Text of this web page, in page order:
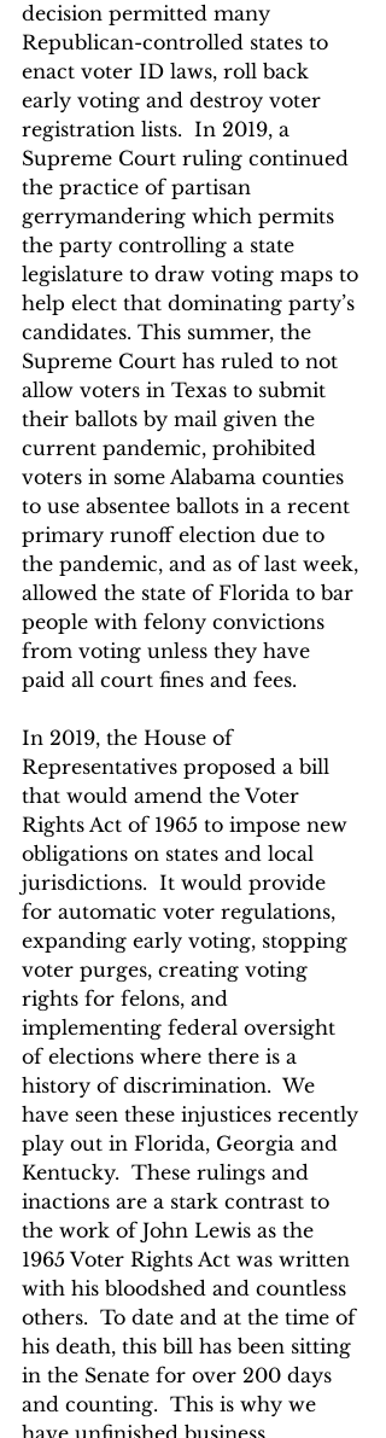
decision permitted many
Republican-controlled states to
enact voter ID laws, roll back
early voting and destroy voter
registration lists.  In 2019, a
Supreme Court ruling continued
the practice of partisan
gerrymandering which permits
the party controlling a state
legislature to draw voting maps to
help elect that dominating party’s
candidates. This summer, the
Supreme Court has ruled to not
allow voters in Texas to submit
their ballots by mail given the
current pandemic, prohibited
voters in some Alabama counties
to use absentee ballots in a recent
primary runoff election due to
the pandemic, and as of last week,
allowed the state of Florida to bar
people with felony convictions
from voting unless they have
paid all court fines and fees.
In 2019, the House of
Representatives proposed a bill
that would amend the Voter
Rights Act of 1965 to impose new
obligations on states and local
jurisdictions.  It would provide
for automatic voter regulations,
expanding early voting, stopping
voter purges, creating voting
rights for felons, and
implementing federal oversight
of elections where there is a
history of discrimination.  We
have seen these injustices recently
play out in Florida, Georgia and
Kentucky.  These rulings and
inactions are a stark contrast to
the work of John Lewis as the
1965 Voter Rights Act was written
with his bloodshed and countless
others.  To date and at the time of
his death, this bill has been sitting
in the Senate for over 200 days
and counting.  This is why we
have unfinished business.